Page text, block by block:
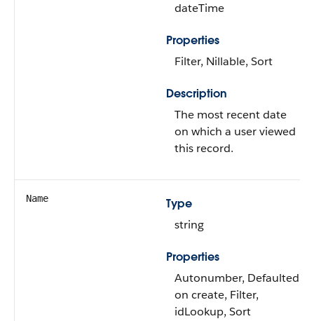
dateTime
Properties
Filter, Nillable, Sort
Description
The most recent date
on which a user viewed
this record.
Name
Type
string
Properties
Autonumber, Defaulted
on create, Filter,
idLookup, Sort